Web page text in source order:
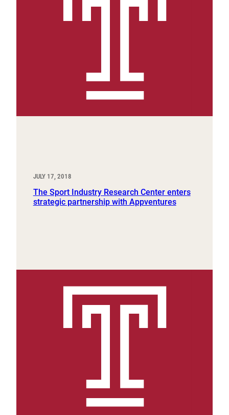
JULY 17, 2018
The Sport Industry Research Center enters
strategic partnership with Appventures